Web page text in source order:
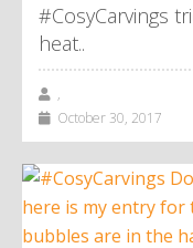
#CosyCarvings
heat..
,
October 30, 2017